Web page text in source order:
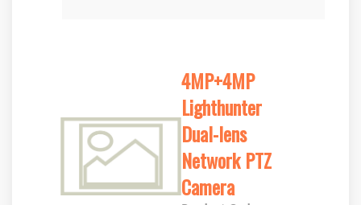
4MP+4MP
Lighthunter
Dual-lens
Network PTZ
Camera